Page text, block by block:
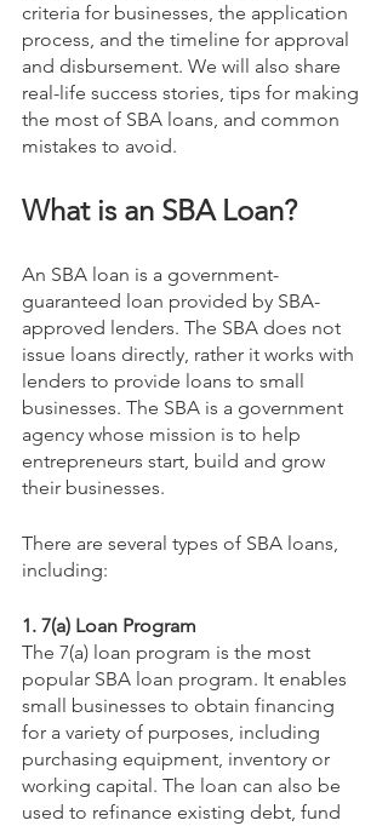
criteria for businesses, the application
process, and the timeline for approval
and disbursement. We will also share
real-life success stories, tips for making
the most of SBA loans, and common
mistakes to avoid.
What is an SBA Loan?
An SBA loan is a government-
guaranteed loan provided by SBA-
approved lenders. The SBA does not
issue loans directly, rather it works with
lenders to provide loans to small
businesses. The SBA is a government
agency whose mission is to help
entrepreneurs start, build and grow
their businesses.
There are several types of SBA loans,
including:
1. 7(a) Loan Program
The 7(a) loan program is the most
popular SBA loan program. It enables
small businesses to obtain financing
for a variety of purposes, including
purchasing equipment, inventory or
working capital. The loan can also be
used to refinance existing debt, fund